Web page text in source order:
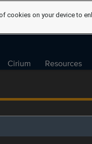
Cirium Resources
cookies on your device to